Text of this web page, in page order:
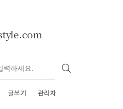
글쓰기 관리자